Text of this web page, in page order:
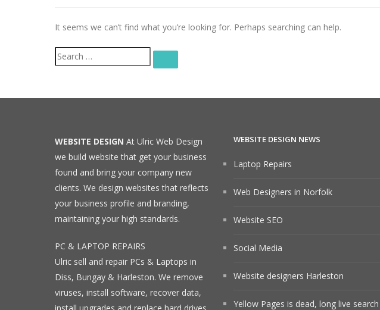
It seems we can’t find what you’re looking for. Perhaps searching can help.
Search
for:
WEBSITE DESIGN At Ulric Web Design
we build website that get your business
found and bring your company new
clients. We design websites that reflects
your business profile and branding,
maintaining your high standards.
PC & LAPTOP REPAIRS
Ulric sell and repair PCs & Laptops in
Diss, Bungay & Harleston. We remove
viruses, install software, recover data,
WEBSITE DESIGN NEWS
Laptop Repairs
Web Designers in Norfolk
Website SEO
Social Media
Website designers Harleston
Yellow Pages is dead, long live search